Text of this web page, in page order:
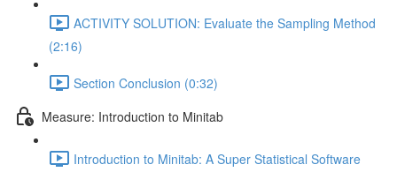
ACTIVITY SOLUTION: Evaluate the Sampling Method
(2:16)
Section Conclusion (0:32)
Measure: Introduction to Minitab
Introduction to Minitab: A Super Statistical Software